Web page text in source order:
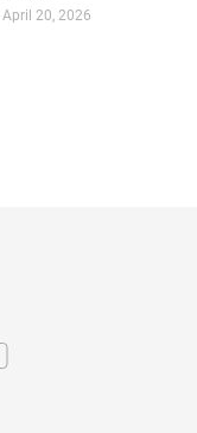
April 20, 2026